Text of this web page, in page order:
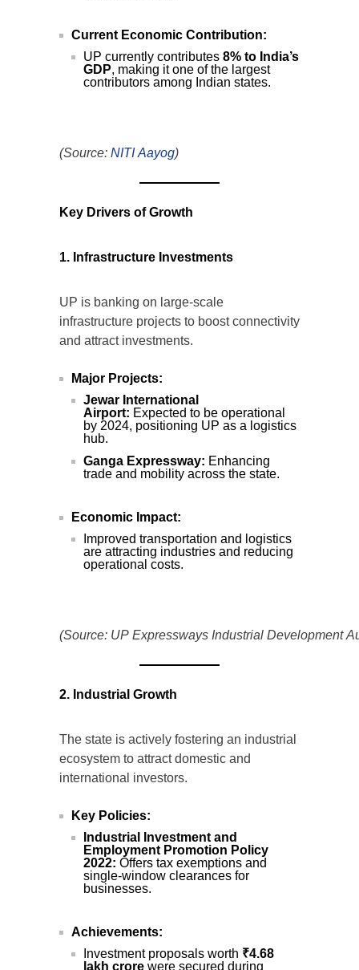
Current Economic Contribution:
UP currently contributes 8% to India’s
GDP, making it one of the largest
contributors among Indian states.
(Source: NITI Aayog)
Key Drivers of Growth
1. Infrastructure Investments
UP is banking on large-scale
infrastructure projects to boost connectivity
and attract investments.
Major Projects:
Jewar International
Airport: Expected to be operational
by 2024, positioning UP as a logistics
hub.
Ganga Expressway: Enhancing
trade and mobility across the state.
Economic Impact:
Improved transportation and logistics
are attracting industries and reducing
operational costs.
(Source: UP Expressways Industrial Development
2. Industrial Growth
The state is actively fostering an industrial
ecosystem to attract domestic and
international investors.
Key Policies:
Industrial Investment and
Employment Promotion Policy
2022: Offers tax exemptions and
single-window clearances for
businesses.
Achievements:
Investment proposals worth ₹4.68
lakh crore were secured during